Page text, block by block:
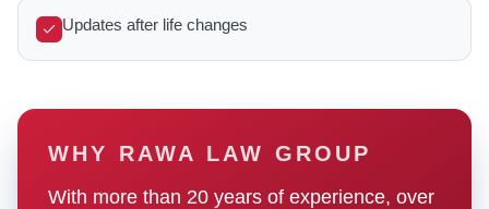
Updates after life changes
WHY RAWA LAW GROUP
With more than 20 years of experience, over